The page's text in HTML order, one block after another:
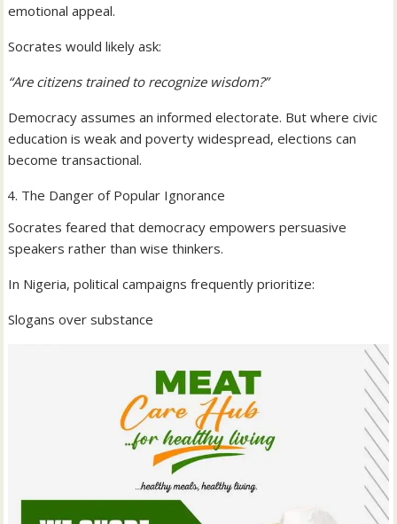
emotional appeal.
Socrates would likely ask:
“Are citizens trained to recognize wisdom?”
Democracy assumes an informed electorate. But where civic
education is weak and poverty widespread, elections can
become transactional.
The Danger of Popular Ignorance
Socrates feared that democracy empowers persuasive
speakers rather than wise thinkers.
In Nigeria, political campaigns frequently prioritize:
Slogans over substance